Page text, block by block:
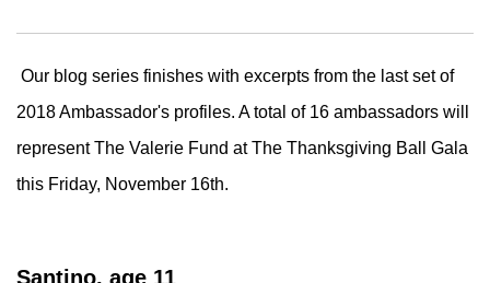
Our blog series finishes with excerpts from the last set of
2018 Ambassador's profiles. A total of 16 ambassadors will
represent The Valerie Fund at The Thanksgiving Ball Gala
this Friday, November 16th.
Santino, age 11